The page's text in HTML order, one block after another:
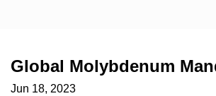
Global Molybdenum
Jun 18, 2023